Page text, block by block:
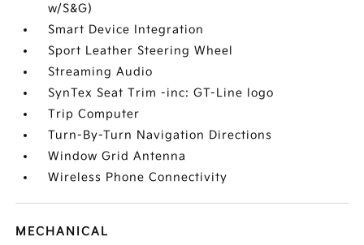
w/S&G)
Smart Device Integration
Sport Leather Steering Wheel
Streaming Audio
SynTex Seat Trim -inc: GT-Line logo
Trip Computer
Turn-By-Turn Navigation Directions
Window Grid Antenna
Wireless Phone Connectivity
MECHANICAL